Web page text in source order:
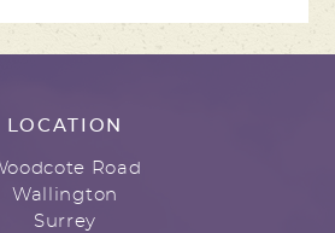
LOCATION
Road
Wallington
Surrey